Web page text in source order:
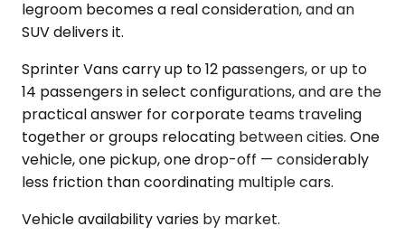
legroom becomes a real consideration, and an
SUV delivers it.
Sprinter Vans carry up to 12 passengers, or up to
14 passengers in select configurations, and are the
practical answer for corporate teams traveling
together or groups relocating between cities. One
vehicle, one pickup, one drop-off — considerably
less friction than coordinating multiple cars.
Vehicle availability varies by market.